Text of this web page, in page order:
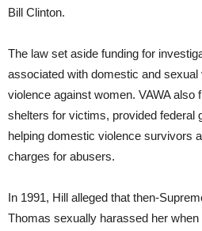
Bill Clinton.
The law set aside funding for
associated with domestic and sexual
violence against women. VAWA also
shelters for victims, provided federal
helping domestic violence survivors
charges for abusers.
In 1991, Hill alleged that then-
Thomas sexually harassed her